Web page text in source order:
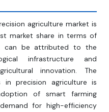
agriculture market is
market share in terms of
can be attributed to the
infrastructure and
innovation. The
in precision agriculture is
of smart farming
for high-efficiency